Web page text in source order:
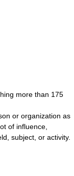
more than 175
or organization as
of influence,
subject, or activity.